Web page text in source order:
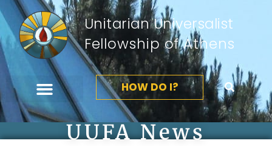
Unitarian Universalist
Fellowship of Athens
HOW DO I?
UUFA News